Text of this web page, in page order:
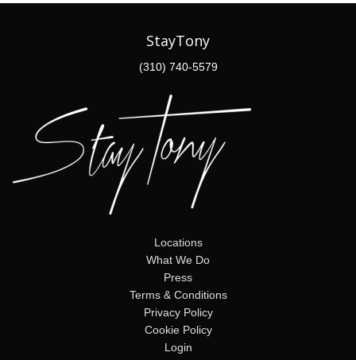
StayTony
(310) 740-5579
Locations
What We Do
Press
Terms & Conditions
Privacy Policy
Cookie Policy
Login